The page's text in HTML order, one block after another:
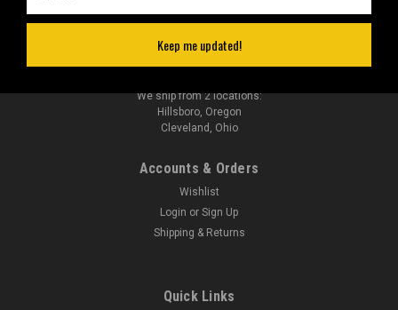
Contact Us
We ship from 2 locations:
Hillsboro, Oregon
Cleveland, Ohio
Accounts & Orders
Wishlist
Login or Sign Up
Shipping & Returns
Quick Links
Keep me updated!